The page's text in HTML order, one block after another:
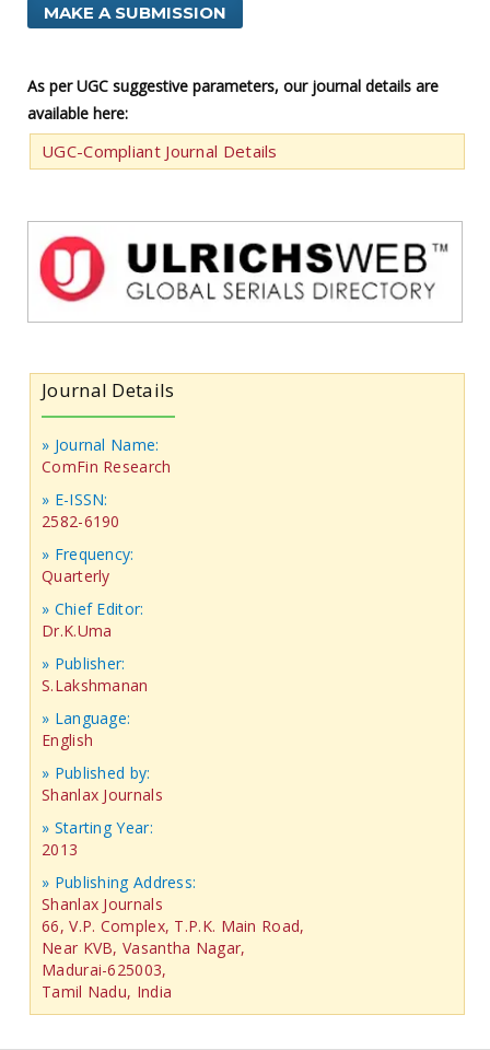
MAKE A SUBMISSION
As per UGC suggestive parameters, our journal details are
available here:
UGC-Compliant Journal Details
Journal Details
» Journal Name:
ComFin Research
» E-ISSN:
2582-6190
» Frequency:
Quarterly
» Chief Editor:
Dr.K.Uma
» Publisher:
S.Lakshmanan
» Language:
English
» Published by:
Shanlax Journals
» Starting Year:
2013
» Publishing Address:
Shanlax Journals
66, V.P. Complex, T.P.K. Main Road,
Near KVB, Vasantha Nagar,
Madurai-625003,
Tamil Nadu, India